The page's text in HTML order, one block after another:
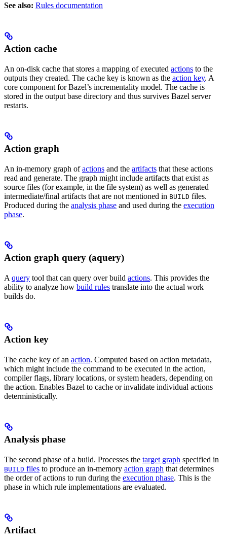
See also: Rules documentation
Action cache
An on-disk cache that stores a mapping of executed actions to the
outputs they created. The cache key is known as the action key. A
core component for Bazel’s incrementality model. The cache is
stored in the output base directory and thus survives Bazel server
restarts.
Action graph
An in-memory graph ofactions and the artifacts that these actions
read and generate. The graph might include artifacts that exist as
source files (for example, in the file system) as well as generated
intermediate/final artifacts that are not mentioned in BUILD files.
Produced during the analysis phase and used during the execution
phase.
Action graph query (aquery)
A query tool that can query over build actions. This provides the
ability to analyze how build rules translate into the actual work
builds do.
Action key
The cache key of an action. Computed based on action metadata,
which might include the command to be executed in the action,
compiler flags, library locations, or system headers, depending on
the action. Enables Bazel to cache or invalidate individual actions
deterministically.
Analysis phase
The second phase of a build. Processes the target graph specified in
BUILD files to produce an in-memory action graph that determines
the order of actions to run during the execution phase. This is the
phase in which rule implementations are evaluated.
Artifact